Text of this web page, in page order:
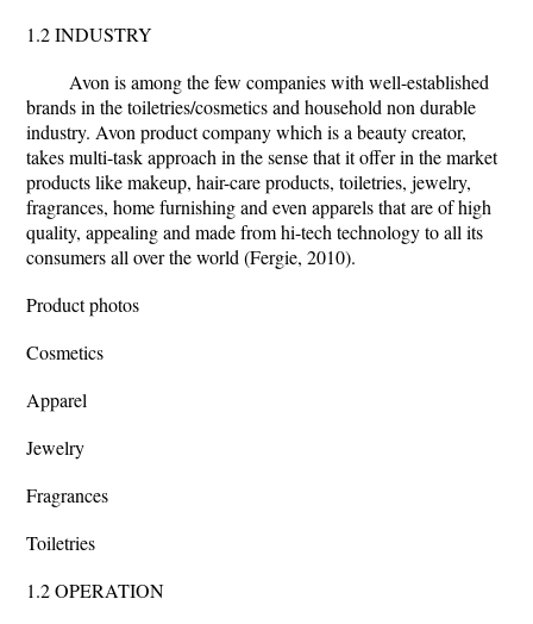
1.2 INDUSTRY
Avon is among the few companies with well-established
brands in the toiletries/cosmetics and household non durable
industry. Avon product company which is a beauty creator,
takes multi-task approach in the sense that it offer in the market
products like makeup, hair-care products, toiletries, jewelry,
fragrances, home furnishing and even apparels that are of high
quality, appealing and made from hi-tech technology to all its
consumers all over the world (Fergie, 2010).
Product photos
Cosmetics
Apparel
Jewelry
Fragrances
Toiletries
1.2 OPERATION